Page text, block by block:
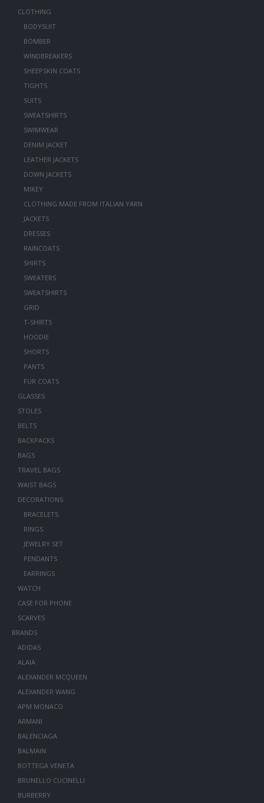
CLOTHING
BODYSUIT
BOMBER
WINDBREAKERS
SHEEPSKIN COATS
TIGHTS
SUITS
SWEATSHIRTS
SWIMWEAR
DENIM JACKET
LEATHER JACKETS
DOWN JACKETS
MIKEY
CLOTHING MADE FROM ITALIAN YARN
JACKETS
DRESSES
RAINCOATS
SHIRTS
SWEATERS
SWEATSHIRTS
GRID
T-SHIRTS
HOODIE
SHORTS
PANTS
FUR COATS
GLASSES
STOLES
BELTS
BACKPACKS
BAGS
TRAVEL BAGS
WAIST BAGS
DECORATIONS
BRACELETS
RINGS
JEWELRY SET
PENDANTS
EARRINGS
WATCH
CASE FOR PHONE
SCARVES
BRANDS
ADIDAS
ALAIA
ALEXANDER MCQUEEN
ALEXANDER WANG
APM MONACO
ARMANI
BALENCIAGA
BALMAIN
BOTTEGA VENETA
BRUNELLO CUCINELLI
BURBERRY